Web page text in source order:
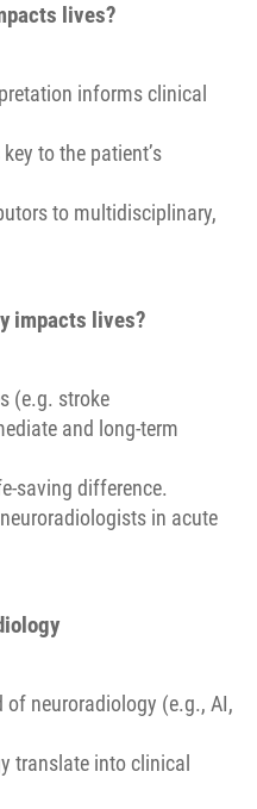
lives?
informs clinical
to the patient’s
to multidisciplinary,
impacts lives?
(e.g. stroke
and long-term
saving difference.
in acute
of neuroradiology (e.g., AI,
translate into clinical